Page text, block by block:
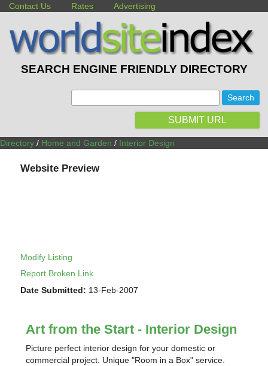
Contact Us Rates Advertising
SEARCH ENGINE FRIENDLY DIRECTORY
SUBMIT URL
Directory / Home and Garden / Interior Design
Website Preview
Modify Listing
Report Broken Link
Date Submitted: 13-Feb-2007
Art from the Start - Interior Design
Picture perfect interior design for your domestic or
commercial project. Unique "Room in a Box" service.